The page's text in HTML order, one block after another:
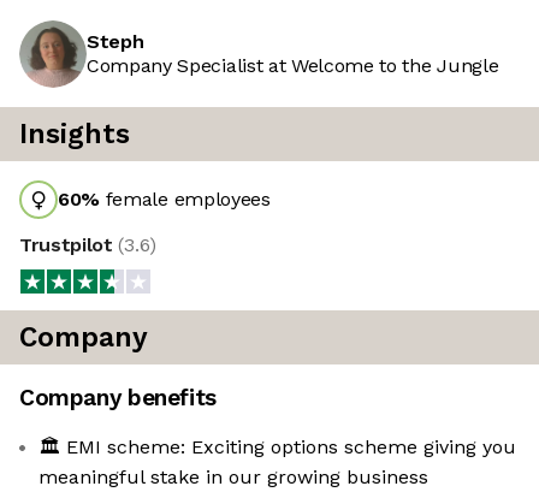
Steph
Company Specialist at Welcome to the Jungle
Insights
60% female employees
Trustpilot(3.6)
Company
Company benefits
🏛️ EMI scheme: Exciting options scheme giving you
meaningful stake in our growing business